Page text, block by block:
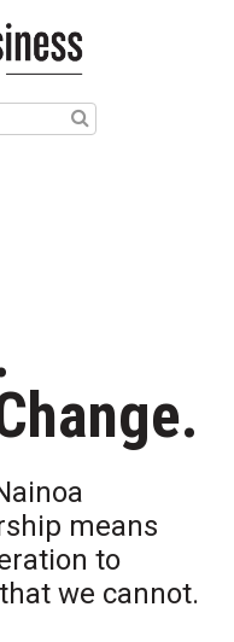
means
to
we cannot.